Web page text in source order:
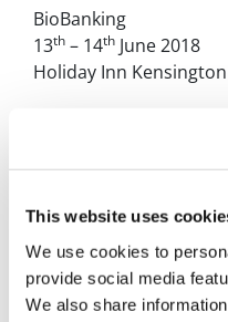
This website uses
We use cookies to
provide social media
We also share
BioBanking
13th – 14th June 2018
Holiday Inn
Follow us @SMiPharm
---- END ----